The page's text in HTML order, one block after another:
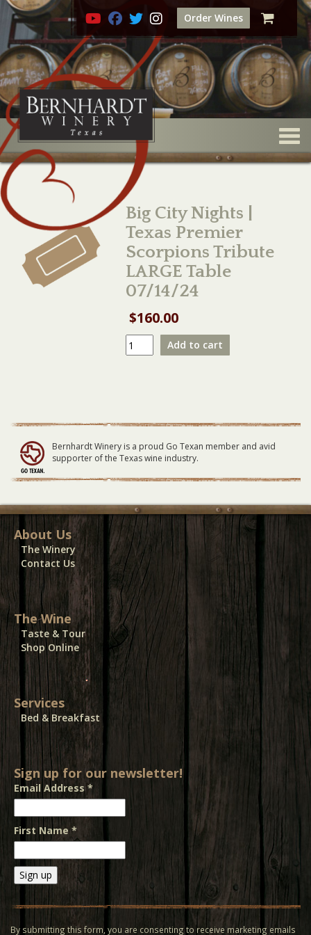
Order Wines
Big City Nights |
Texas Premier
Scorpions Tribute
LARGE Table
07/14/24
$160.00
Big
City
Scorpions
LARGE
Table
07/14/24
Add to cart
Bernhardt Winery is a proud Go Texan member and avid
supporter of the Texas wine industry.
About Us
The Winery
Contact Us
The Wine
Taste & Tour
Shop Online
Services
Bed & Breakfast
Sign up for our newsletter!
Email Address*
First Name *
Contact
Use.
By submitting this form, you are consenting to receive marketing emails